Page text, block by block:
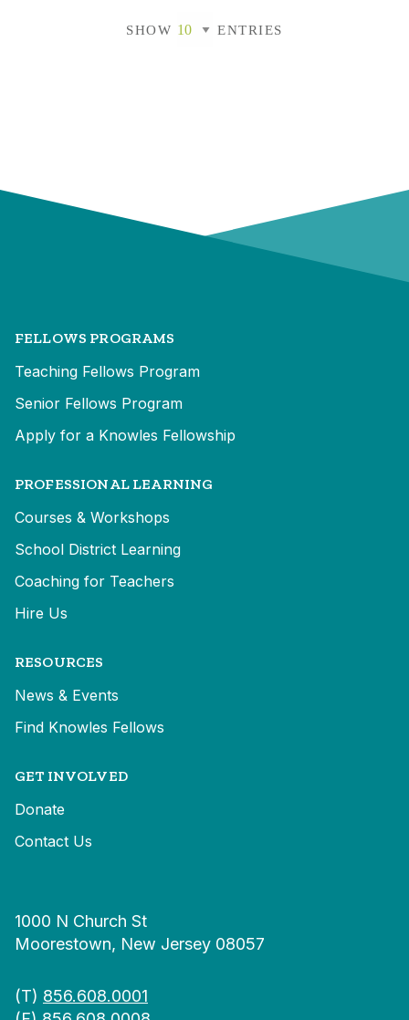
SHOW ENTRIES
FELLOWS PROGRAMS
Teaching Fellows Program
Senior Fellows Program
Apply for a Knowles Fellowship
PROFESSIONAL LEARNING
Courses & Workshops
School District Learning
Coaching for Teachers
Hire Us
RESOURCES
News & Events
Find Knowles Fellows
GET INVOLVED
Donate
Contact Us
1000 N Church St
Moorestown, New Jersey 08057
(T) 856.608.0001